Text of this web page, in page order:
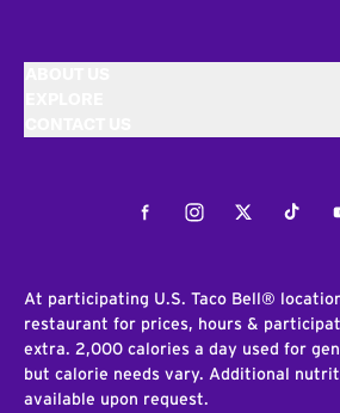
FacebookInstagramTwitterTiktok
At participating U.S. Taco Bell®
restaurant for prices, hours &
extra. 2,000 calories a day used for
but calorie needs vary. Additional
available upon request.